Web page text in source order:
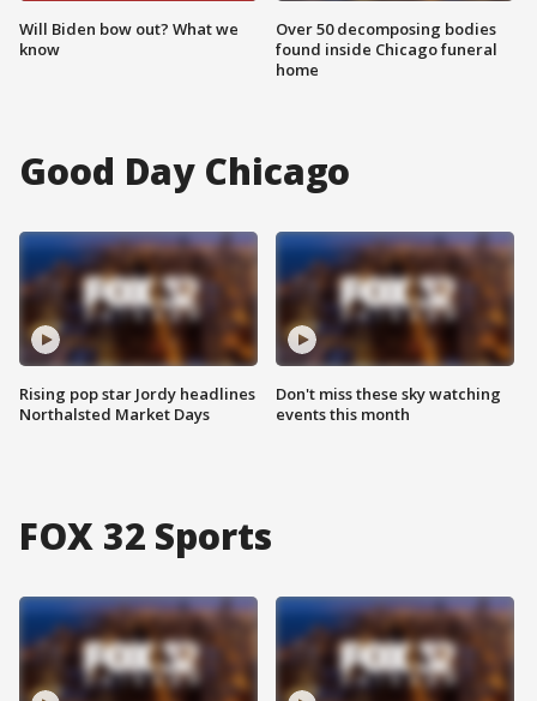
Will Biden bow out? What we
know
Over 50 decomposing bodies
found inside Chicago funeral
home
Good Day Chicago
Rising pop star Jordy headlines
Northalsted Market Days
Don't miss these sky watching
events this month
FOX 32 Sports